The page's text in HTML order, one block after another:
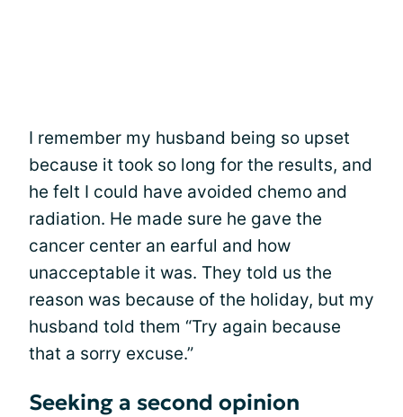
I remember my husband being so upset
because it took so long for the results, and
he felt I could have avoided chemo and
radiation. He made sure he gave the
cancer center an earful and how
unacceptable it was. They told us the
reason was because of the holiday, but my
husband told them “Try again because
that a sorry excuse.”
Seeking a second opinion